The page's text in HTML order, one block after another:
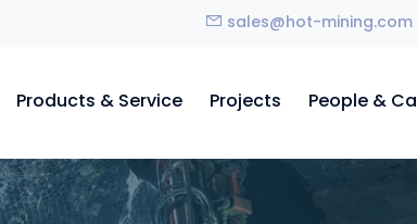
sales@hot-mining.com
Products & Service Projects People &